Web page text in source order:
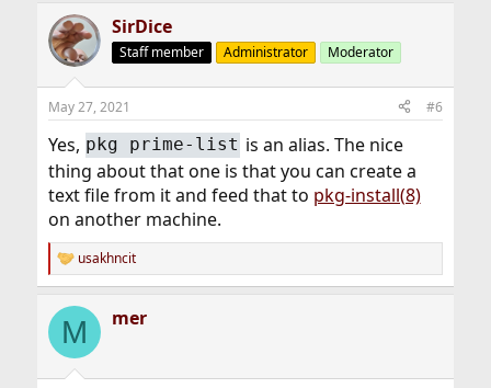
falkon-qtonly
firefox
gimp
SirDice
Staff member Administrator Moderator
May 27, 2021 #6
Yes, pkg prime-list is an alias. The nice
thing about that one is that you can create a
text file from it and feed that to pkg-install(8)
on another machine.
R
e
c
i
usakhncit
M mer